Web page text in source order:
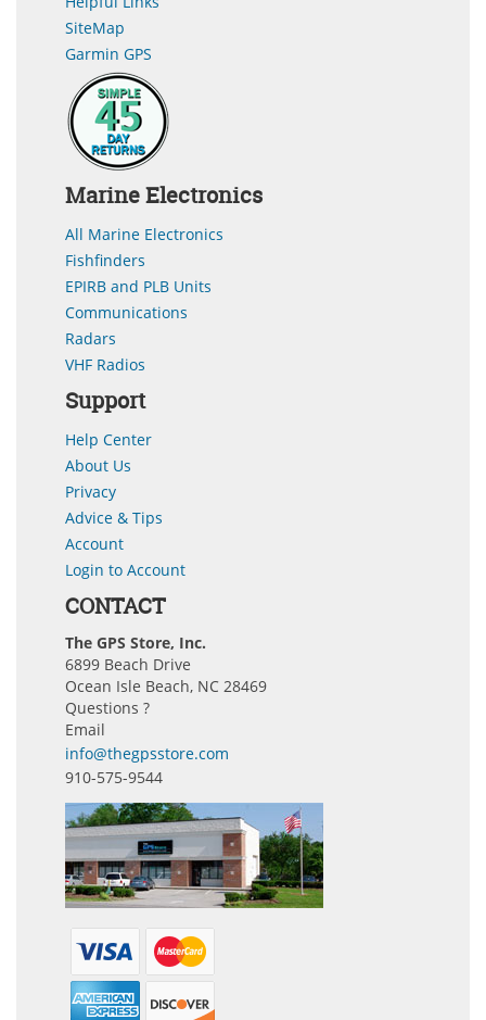
SiteMap
Garmin GPS
Marine Electronics
All Marine Electronics
Fishfinders
EPIRB and PLB Units
Communications
Radars
VHF Radios
Support
Help Center
About Us
Privacy
Advice & Tips
Account
Login to Account
CONTACT
The GPS Store, Inc.
6899 Beach Drive
Ocean Isle Beach, NC 28469
Questions ?
Email
info@thegpsstore.com
910-575-9544